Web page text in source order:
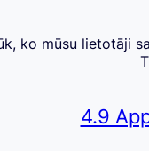
ko mūsu lietotāji
4.9